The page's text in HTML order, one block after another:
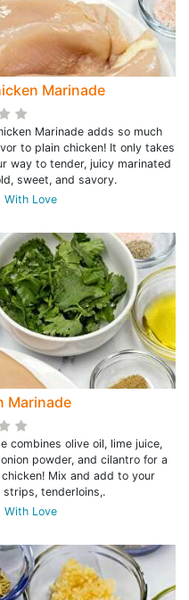
Marinade
Marinade adds so much
to plain chicken! It only takes
way to tender, juicy marinated
sweet, and savory.
With Love
Marinade
combines olive oil, lime juice,
powder, and cilantro for a
Mix and add to your
tenderloins,.
With Love